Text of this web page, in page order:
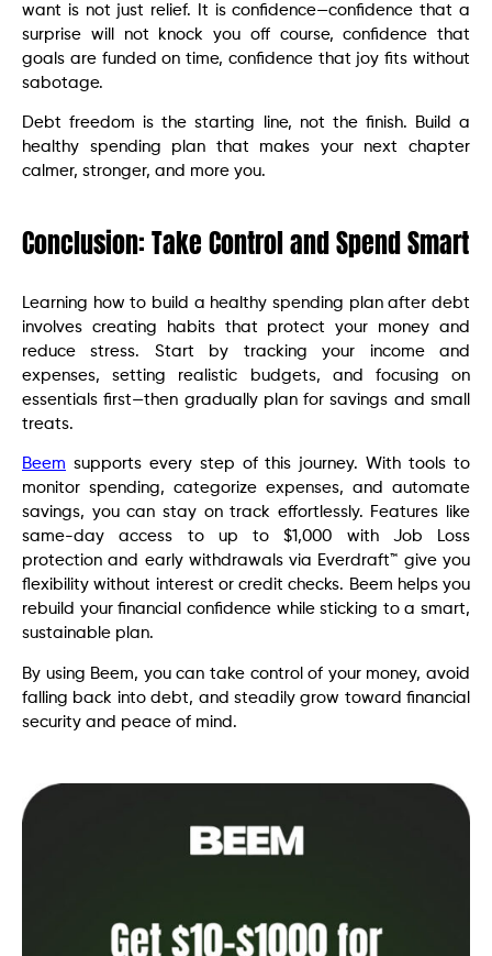
want is not just relief. It is confidence—confidence that a
surprise will not knock you off course, confidence that
goals are funded on time, confidence that joy fits without
sabotage.
Debt freedom is the starting line, not the finish. Build a
healthy spending plan that makes your next chapter
calmer, stronger, and more you.
Conclusion: Take Control and Spend Smart
Learning how to build a healthy spending plan after debt
involves creating habits that protect your money and
reduce stress. Start by tracking your income and
expenses, setting realistic budgets, and focusing on
essentials first—then gradually plan for savings and small
treats.
Beem supports every step of this journey. With tools to
monitor spending, categorize expenses, and automate
savings, you can stay on track effortlessly. Features like
same-day access to up to $1,000 with Job Loss
protection and early withdrawals via Everdraft™ give you
flexibility without interest or credit checks. Beem helps you
rebuild your financial confidence while sticking to a smart,
sustainable plan.
By using Beem, you can take control of your money, avoid
falling back into debt, and steadily grow toward financial
security and peace of mind.